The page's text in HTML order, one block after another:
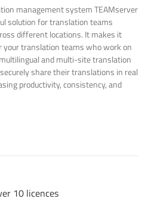
management system TEAMserver
solution for translation teams
different locations. It makes it
your translation teams who work on
and multi-site translation
share their translations in real
productivity, consistency, and
10 licences